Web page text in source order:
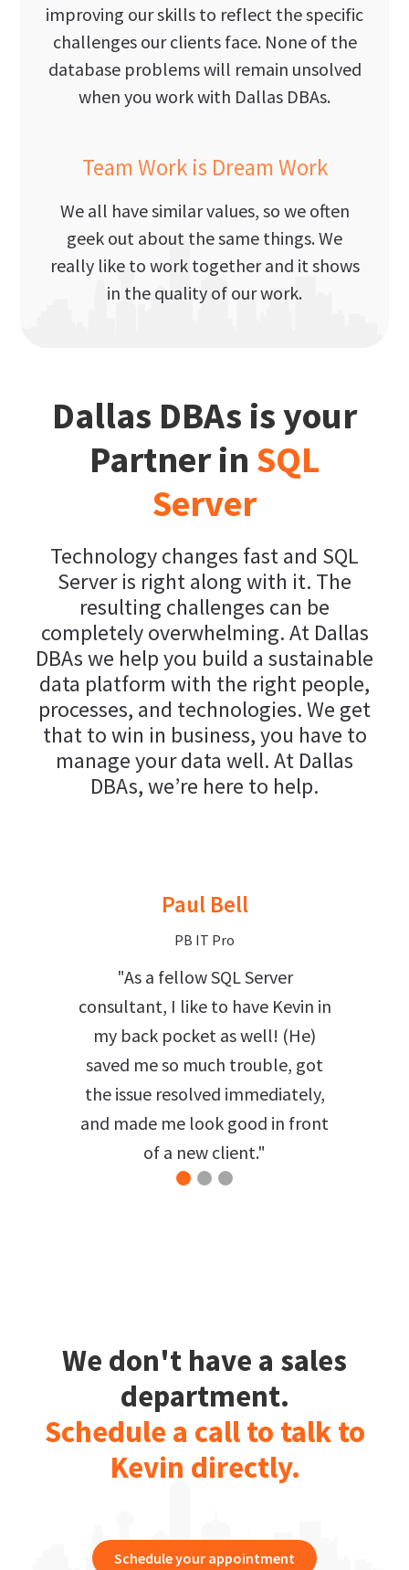
improving our skills to reflect the specific
challenges our clients face. None of the
database problems will remain unsolved
when you work with Dallas DBAs.
Team Work is Dream Work
We all have similar values, so we often
geek out about the same things. We
really like to work together and it shows
in the quality of our work.
Dallas DBAs is your
Partner in SQL
Server
Technology changes fast and SQL
Server is right along with it. The
resulting challenges can be
completely overwhelming. At Dallas
DBAs we help you build a sustainable
data platform with the right people,
processes, and technologies. We get
that to win in business, you have to
manage your data well. At Dallas
DBAs, we’re here to help.
Paul Bell
PB IT Pro
"As a fellow SQL Server
consultant, I like to have Kevin in
my back pocket as well! (He)
saved me so much trouble, got
the issue resolved immediately,
and made me look good in front
of a new client."
We don't have a sales
department.
Schedule a call to talk to
Kevin directly.
Schedule your appointment